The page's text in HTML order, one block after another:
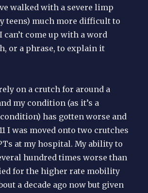
walked with a severe limp
teens) much more difficult to
can’t come up with a word
or a phrase, to explain it
on a crutch for around a
my condition (as it’s a
has gotten worse and
I was moved onto two crutches
at my hospital. My ability to
hundred times worse than
for the higher rate mobility
a decade ago now but given